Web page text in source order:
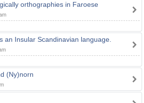
orthographies in Faroese
an Insular Scandinavian language.
(Ny)norn